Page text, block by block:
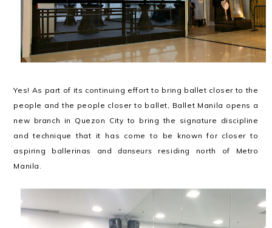
Yes! As part of its continuing effort to bring ballet closer to the
people and the people closer to ballet, Ballet Manila opens a
new branch in Quezon City to bring the signature discipline
and technique that it has come to be known for closer to
aspiring ballerinas anddanseurs residing north of Metro
Manila.